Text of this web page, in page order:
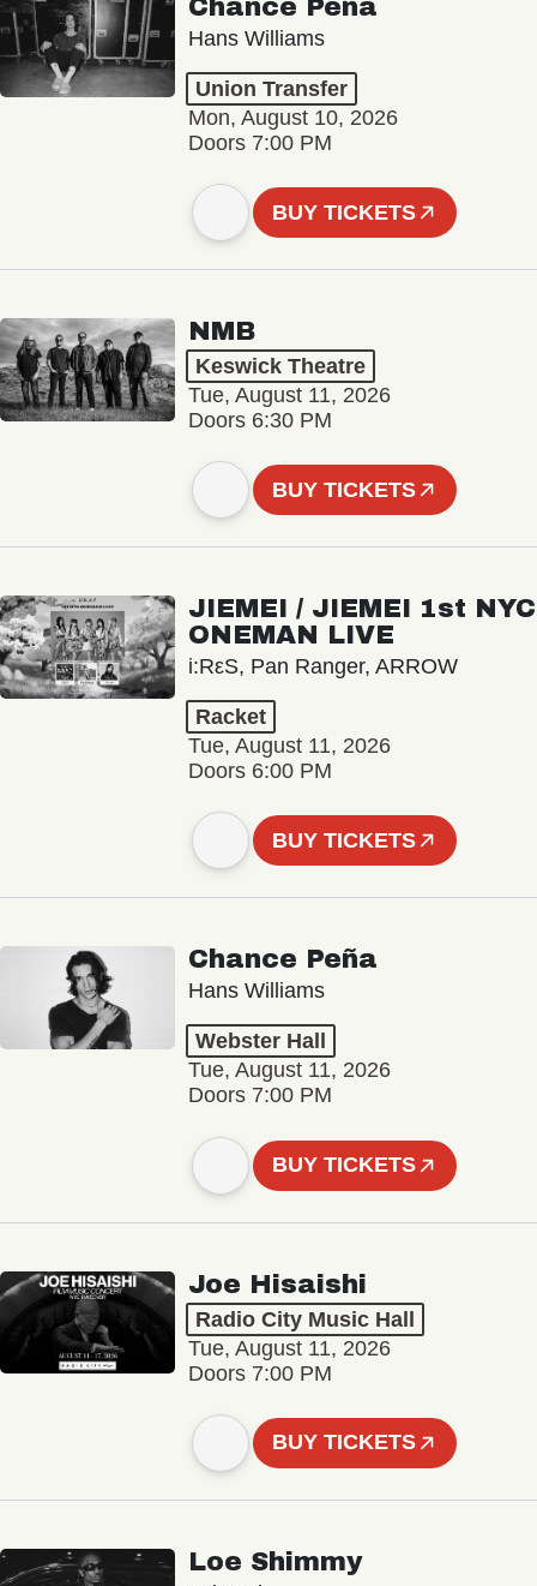
Chance Peña
Hans Williams
Union Transfer
Mon, August 10, 2026
Doors 7:00 PM
BUY TICKETS
NMB
Keswick Theatre
Tue, August 11, 2026
Doors 6:30 PM
BUY TICKETS
JIEMEI / JIEMEI 1st NYC
ONEMAN LIVE
i:RεS, Pan Ranger, ARROW
Racket
Tue, August 11, 2026
Doors 6:00 PM
BUY TICKETS
Chance Peña
Hans Williams
Webster Hall
Tue, August 11, 2026
Doors 7:00 PM
BUY TICKETS
Joe Hisaishi
Radio City Music Hall
Tue, August 11, 2026
Doors 7:00 PM
BUY TICKETS
Loe Shimmy